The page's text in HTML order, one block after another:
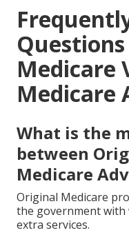
Medicare
Medicare
What is the
between
Medicare
Original Medicare
the government with
extra services.